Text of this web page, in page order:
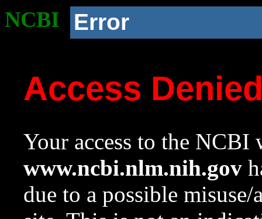
NCBI Error
Access
Your access to the NCBI
www.ncbi.nlm.nih.gov
due to a possible